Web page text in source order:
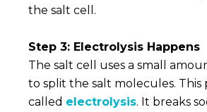
the salt cell.
Step 3: Electrolysis Happens
The salt cell uses a small
to split the salt molecules. This
called electrolysis. It breaks